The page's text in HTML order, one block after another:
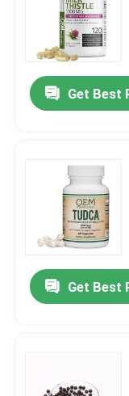
Videos
About Us
Quality Control
Contact Us
Request A
Maca Herbal
Get Best
Get Best